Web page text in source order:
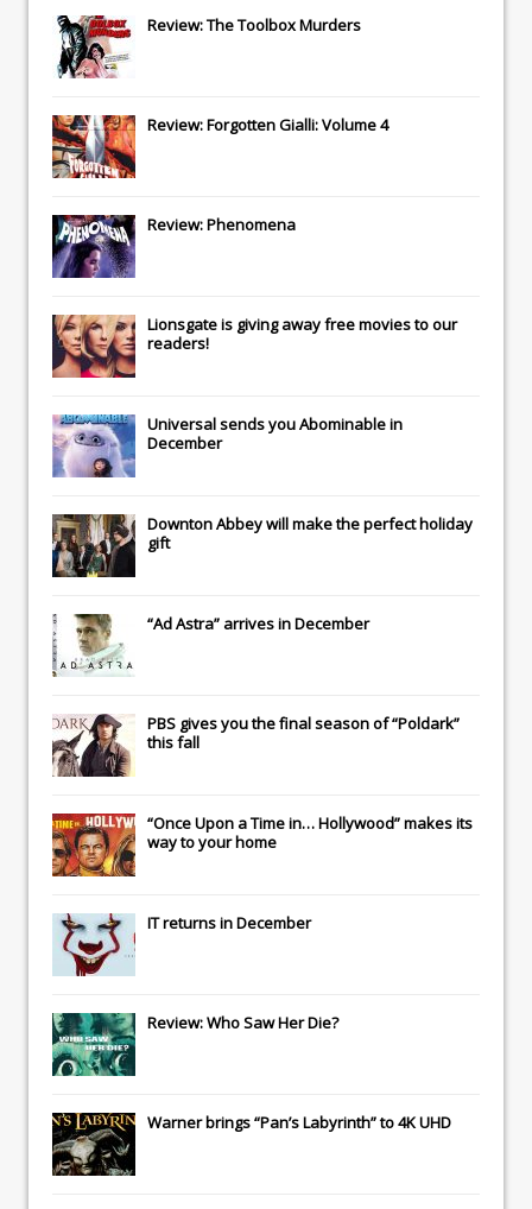
Review: The Toolbox Murders
Review: Forgotten Gialli: Volume 4
Review: Phenomena
Lionsgateis giving away free movies to our
readers!
Universalsends youAbominablein
December
Downton Abbeywill make the perfect holiday
gift
“Ad Astra” arrives in December
PBS gives you the final season of “Poldark”
this fall
“Once Upon a Time in… Hollywood” makes its
way to your home
ITreturns in December
Review: Who Saw Her Die?
Warner brings “Pan’s Labyrinth” to 4K UHD